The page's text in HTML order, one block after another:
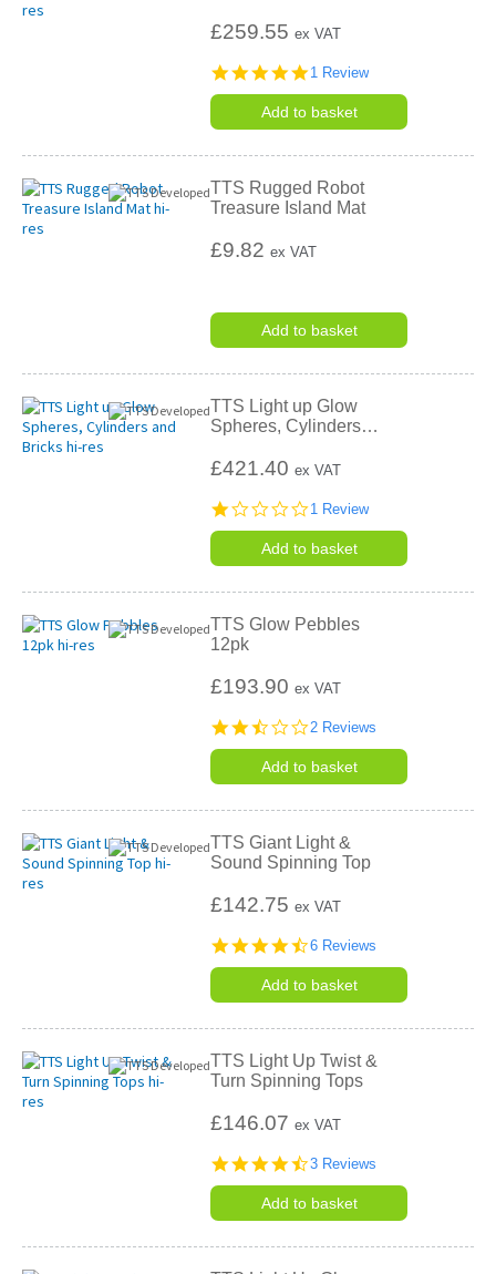
£259.55ex VAT
5.0
rating
1 Review
Add to basket
TTS Rugged Robot
Treasure Island Mat
£9.82ex VAT
Add to basket
TTS Light up Glow
Spheres, Cylinders…
£421.40ex VAT
1.0
rating
1 Review
Add to basket
TTS Glow Pebbles
12pk
£193.90ex VAT
2.5
rating
2 Reviews
Add to basket
TTS Giant Light &
Sound Spinning Top
£142.75ex VAT
4.5
rating
6 Reviews
Add to basket
TTS Light Up Twist &
Turn Spinning Tops
£146.07ex VAT
4.7
rating
3 Reviews
Add to basket